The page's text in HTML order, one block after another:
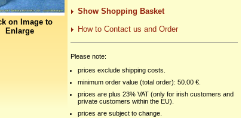
on Image to
Enlarge
Show Shopping Basket
How to Contact us and Order
Please note:
prices exclude shipping costs.
minimum order value (total order): 50.00 €.
prices are plus 23% VAT (only for irish customers and
private customers within the EU).
prices are subject to change.